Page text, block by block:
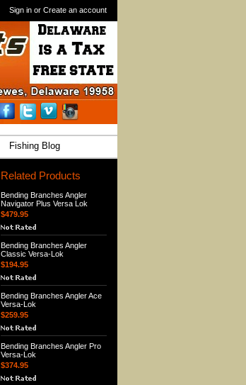
Sign in or Create an account
Fishing Blog
Related Products
Bending Branches Angler
Navigator Plus Versa Lok
$479.95
Bending Branches Angler
Classic Versa-Lok
$194.95
Bending Branches Angler Ace
Versa-Lok
$259.95
Bending Branches Angler Pro
Versa-Lok
$374.95